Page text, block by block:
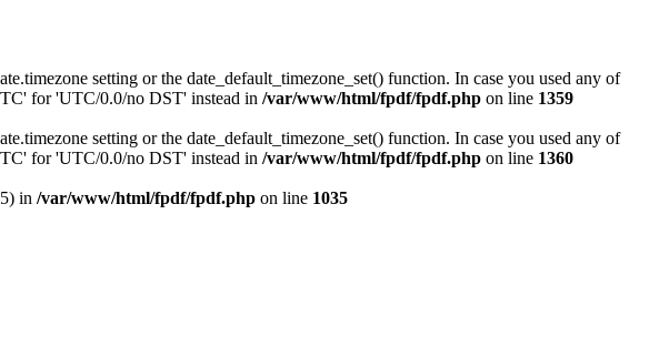
setting or the date_default_timezone_set() function. In case you used any of
for 'UTC/0.0/no DST' instead in /var/www/html/fpdf/fpdf.php on line 1359
setting or the date_default_timezone_set() function. In case you used any of
for 'UTC/0.0/no DST' instead in /var/www/html/fpdf/fpdf.php on line 1360
in /var/www/html/fpdf/fpdf.php on line 1035